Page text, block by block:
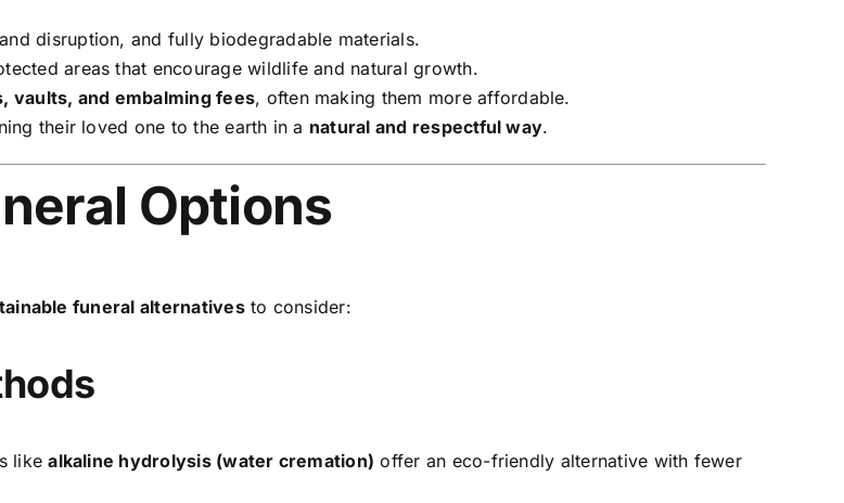
disruption, and fully biodegradable materials.
areas that encourage wildlife and natural growth.
vaults, and embalming fees, often making them more affordable.
their loved one to the earth in a natural and respectful way.
Options
funeral alternativesto consider:
likealkaline hydrolysis (water cremation) offer an eco-friendly alternative with fewer